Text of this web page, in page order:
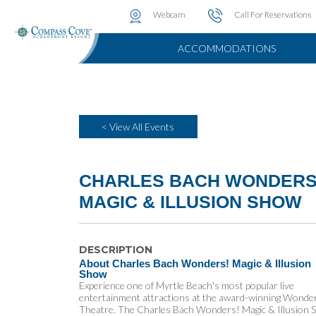
Webcam Call For Reservations
ACCOMMODATIONS
Water Attractions
Instant Golf
Photo & Video Gallery
< View All Events
CHARLES BACH
MAGIC & ILLUSION SHOW
DESCRIPTION
About Charles Bach Wonders! Magic & Illusion
Show
Experience one of Myrtle Beach's most popular live
entertainment attractions at the award-winning
Theatre. The Charles Bach Wonders! Magic & Illusion